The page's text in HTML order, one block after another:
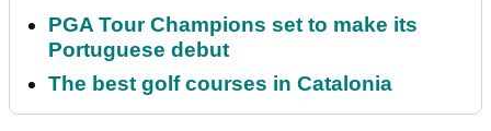
PGA Tour Champions set to make its
Portuguese debut
The best golf courses in Catalonia